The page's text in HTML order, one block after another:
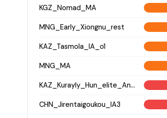
KGZ_Nomad_MA
MNG_Early_Xiongnu_rest
KAZ_Tasmola_IA_o1
MNG_MA
KAZ_Kurayly_Hun_elite_Antiquity
CHN_Jirentaigoukou_IA3